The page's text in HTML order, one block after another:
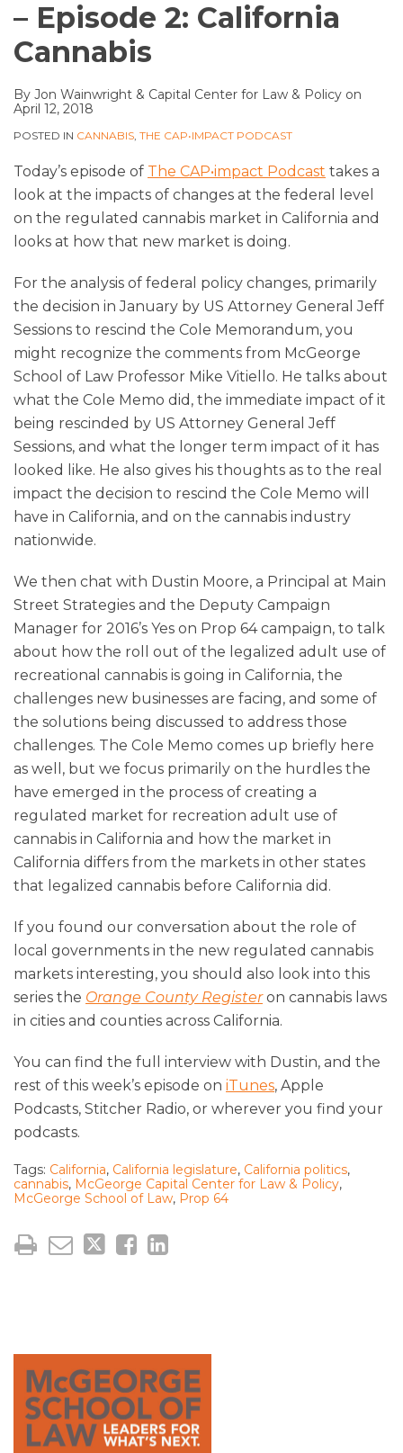
– Episode 2: California
Cannabis
By Jon Wainwright & Capital Center for Law & Policy on
April 12, 2018
POSTED IN CANNABIS THE CAP•IMPACT PODCAST
Today’s episode of The CAP•impact Podcast takes a
look at the impacts of changes at the federal level
on the regulated cannabis market in California and
looks at how that new market is doing.
For the analysis of federal policy changes, primarily
the decision in January by US Attorney General Jeff
Sessions to rescind the Cole Memorandum, you
might recognize the comments from McGeorge
School of Law Professor Mike Vitiello. He talks about
what the Cole Memo did, the immediate impact of it
being rescinded by US Attorney General Jeff
Sessions, and what the longer term impact of it has
looked like. He also gives his thoughts as to the real
impact the decision to rescind the Cole Memo will
have in California, and on the cannabis industry
nationwide.
We then chat with Dustin Moore, a Principal at Main
Street Strategies and the Deputy Campaign
Manager for 2016’s Yes on Prop 64 campaign, to talk
about how the roll out of the legalized adult use of
recreational cannabis is going in California, the
challenges new businesses are facing, and some of
the solutions being discussed to address those
challenges. The Cole Memo comes up briefly here
as well, but we focus primarily on the hurdles the
have emerged in the process of creating a
regulated market for recreation adult use of
cannabis in California and how the market in
California differs from the markets in other states
that legalized cannabis before California did.
If you found our conversation about the role of
local governments in the new regulated cannabis
markets interesting, you should also look into this
series the Orange County Register on cannabis laws
in cities and counties across California.
You can find the full interview with Dustin, and the
rest of this week’s episode on iTunes, Apple
Podcasts, Stitcher Radio, or wherever you find your
podcasts.
Tags: California, California legislature, California politics,
cannabis, McGeorge Capital Center for Law & Policy,
McGeorge School of Law, Prop 64